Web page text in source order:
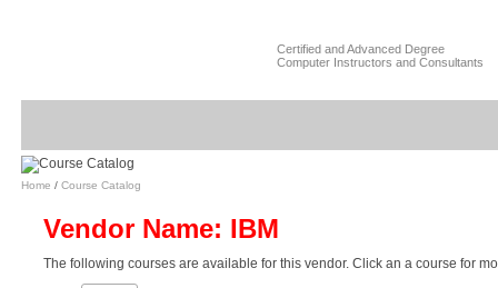
Certified and Advanced Degree
Computer Instructors and Consultants
Home / Course Catalog
Vendor Name: IBM
The following courses are available for this vendor. Click an a course for